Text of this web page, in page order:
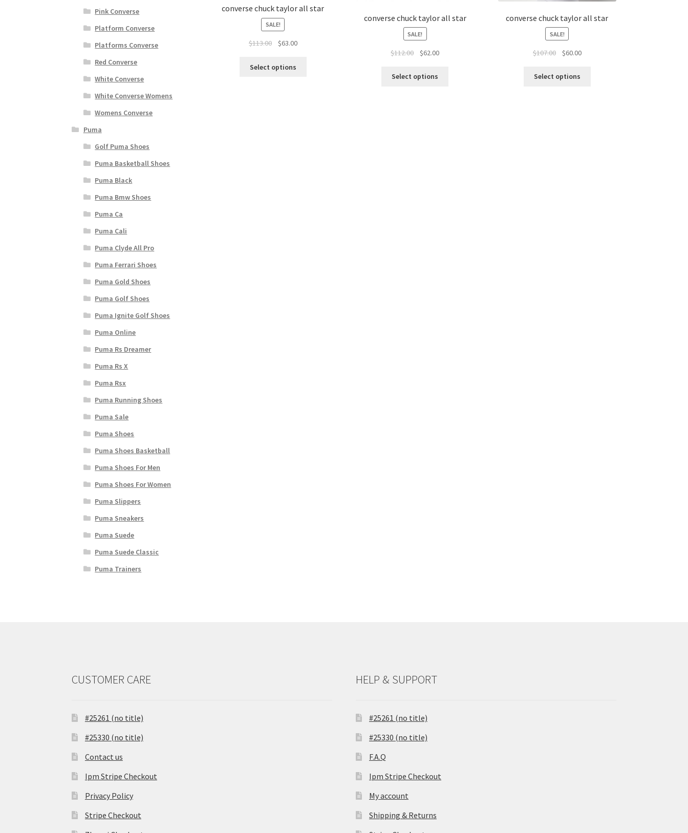
converse chuck taylor all star
SALE!
$113.00 $63.00
Select options
converse chuck taylor all star
SALE!
$112.00 $62.00
Select options
converse chuck taylor all star
SALE!
$107.00 $60.00
Select options
Pink Converse
Platform Converse
Platforms Converse
Red Converse
White Converse
White Converse Womens
Womens Converse
Puma
Golf Puma Shoes
Puma Basketball Shoes
Puma Black
Puma Bmw Shoes
Puma Ca
Puma Cali
Puma Clyde All Pro
Puma Ferrari Shoes
Puma Gold Shoes
Puma Golf Shoes
Puma Ignite Golf Shoes
Puma Online
Puma Rs Dreamer
Puma Rs X
Puma Rsx
Puma Running Shoes
Puma Sale
Puma Shoes
Puma Shoes Basketball
Puma Shoes For Men
Puma Shoes For Women
Puma Slippers
Puma Sneakers
Puma Suede
Puma Suede Classic
Puma Trainers
CUSTOMER CARE
#25261 (no title)
#25330 (no title)
Contact us
Ipm Stripe Checkout
Privacy Policy
Stripe Checkout
HELP & SUPPORT
#25261 (no title)
#25330 (no title)
F.A.Q
Ipm Stripe Checkout
My account
Shipping & Returns